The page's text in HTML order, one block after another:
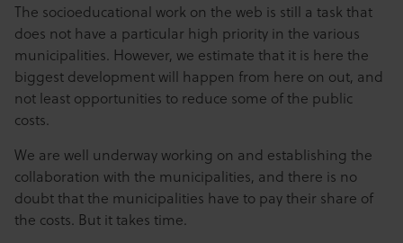
The socioeducational work on the web is still a task that
does not have a particular high priority in the various
municipalities. However, we estimate that it is here the
biggest development will happen from here on out, and
not least opportunities to reduce some of the public
costs.
We are well underway working on and establishing the
collaboration with the municipalities, and there is no
doubt that the municipalities have to pay their share of
the costs. But it takes time.